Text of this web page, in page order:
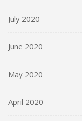
July 2020
June 2020
May 2020
April 2020